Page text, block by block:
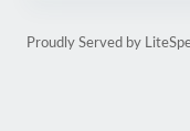
Proudly Served by